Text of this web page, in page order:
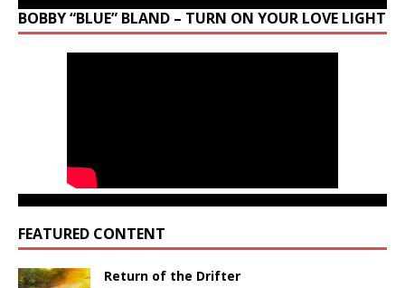
BOBBY “BLUE” BLAND – TURN ON YOUR LOVE LIGHT
FEATURED CONTENT
Return of the Drifter